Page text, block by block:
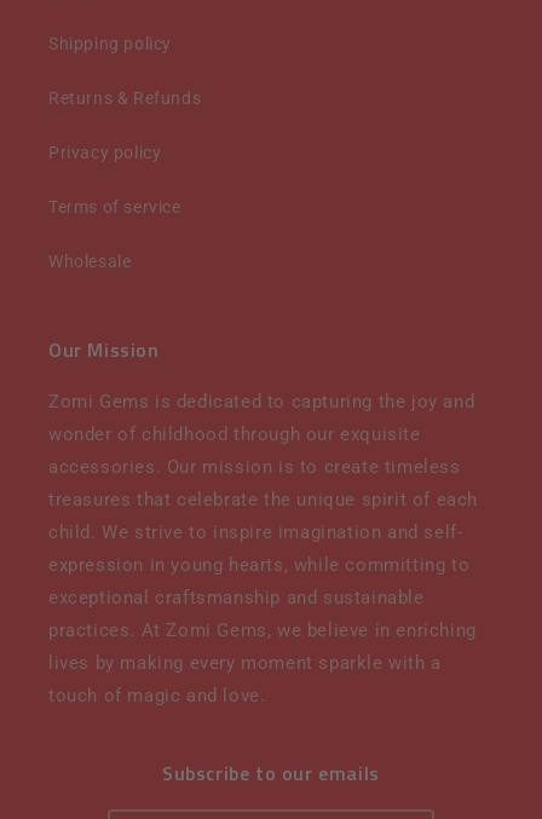
Shipping policy
Returns & Refunds
Privacy policy
Terms of service
Wholesale
Our Mission
Zomi Gems is dedicated to capturing the joy and
wonder of childhood through our exquisite
accessories. Our mission is to create timeless
treasures that celebrate the unique spirit of each
child. We strive to inspire imagination and self-
expression in young hearts, while committing to
exceptional craftsmanship and sustainable
practices. At Zomi Gems, we believe in enriching
lives by making every moment sparkle with a
touch of magic and love.
Subscribe to our emails